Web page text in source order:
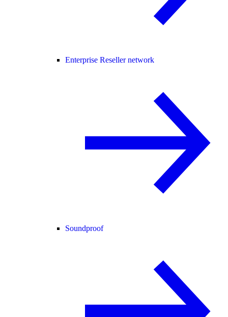
Enterprise Reseller network
Soundproof